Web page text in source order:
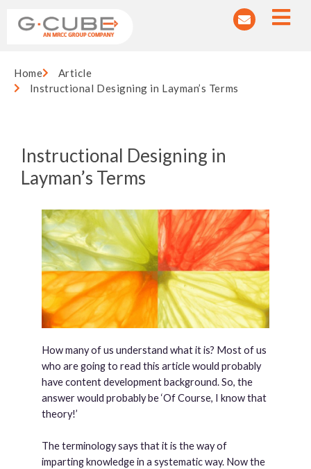
Home
Article
Instructional Designing in Layman’s Terms
Instructional Designing in
Layman’s Terms
How many of us understand what it is? Most of us
who are going to read this article would probably
have content development background. So, the
answer would probably be ‘Of Course, I know that
theory!’
The terminology says that it is the way of
imparting knowledge in a systematic way. Now the